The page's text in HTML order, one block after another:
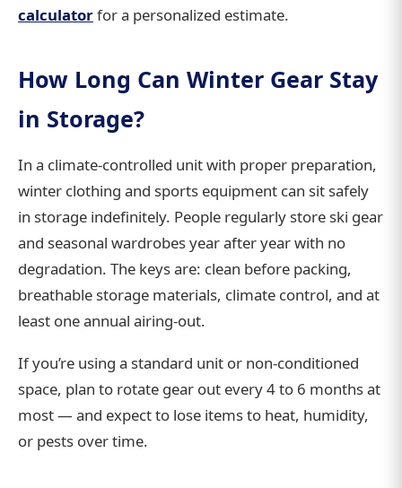
calculatorfor a personalized estimate.
How Long Can Winter Gear Stay
in Storage?
In a climate-controlled unit with proper preparation,
winter clothing and sports equipment can sit safely
in storage indefinitely. People regularly store ski gear
and seasonal wardrobes year after year with no
degradation. The keys are: clean before packing,
breathable storage materials, climate control, and at
least one annual airing-out.
If you’re using a standard unit or non-conditioned
space, plan to rotate gear out every 4 to 6 months at
most — and expect to lose items to heat, humidity,
or pests over time.